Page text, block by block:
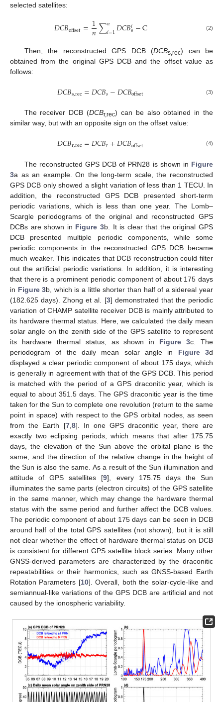
selected satellites:
𝐷𝐶𝐵offset=1
𝑛∑𝑛
𝑖=1𝐷𝐶𝐵𝑖s−C (2)
Then, the reconstructed GPS DCB (DCBs,rec) can be
obtained from the original GPS DCB and the offset value as
follows:
𝐷𝐶𝐵s,rec=𝐷𝐶𝐵𝑠−𝐷𝐶𝐵offset (3)
The receiver DCB (DCBr,rec) can be also obtained in the
similar way, but with an opposite sign on the offset value:
𝐷𝐶𝐵r,rec=𝐷𝐶𝐵𝑟+𝐷𝐶𝐵offset (4)
The reconstructed GPS DCB of PRN28 is shown in Figure
3a as an example. On the long-term scale, the reconstructed
GPS DCB only showed a slight variation of less than 1 TECU. In
addition, the reconstructed GPS DCB presented short-term
periodic variations, which is less than one year. The Lomb–
Scargle periodograms of the original and reconstructed GPS
DCBs are shown in Figure 3b. It is clear that the original GPS
DCB presented multiple periodic components, while some
periodic components in the reconstructed GPS DCB became
much weaker. This indicates that DCB reconstruction could filter
out the artificial periodic variations. In addition, it is interesting
that there is a prominent periodic component of about 175 days
in Figure 3b, which is a little shorter than half of a sidereal year
(182.625 days). Zhong et al. [3] demonstrated that the periodic
variation of CHAMP satellite receiver DCB is mainly attributed to
its hardware thermal status. Here, we calculated the daily mean
solar angle on the zenith side of the GPS satellite to represent
its hardware thermal status, as shown in Figure 3c. The
periodogram of the daily mean solar angle in Figure 3d
displayed a clear periodic component of about 175 days, which
is generally in agreement with that of the GPS DCB. This period
is matched with the period of a GPS draconitic year, which is
equal to about 351.5 days. The GPS draconitic year is the time
taken for the Sun to complete one revolution (return to the same
point in space) with respect to the GPS orbital nodes, as seen
from the Earth [7, 8]. In one GPS draconitic year, there are
exactly two eclipsing periods, which means that after 175.75
days, the elevation of the Sun above the orbital plane is the
same, and the direction of the relative change in the height of
the Sun is also the same. As a result of the Sun illumination and
attitude of GPS satellites [9], every 175.75 days the Sun
illuminates the same parts (electron circuits) of the GPS satellite
in the same manner, which may change the hardware thermal
status with the same period and further affect the DCB values.
The periodic component of about 175 days can be seen in DCB
around half of the total GPS satellites (not shown), but it is still
not clear whether the effect of hardware thermal status on DCB
is consistent for different GPS satellite block series. Many other
GNSS-derived parameters are characterized by the draconitic
repeatabilities or their harmonics, such as GNSS-based Earth
Rotation Parameters [10]. Overall, both the solar-cycle-like and
semiannual-like variations of the GPS DCB are artificial and not
caused by the ionospheric variability.